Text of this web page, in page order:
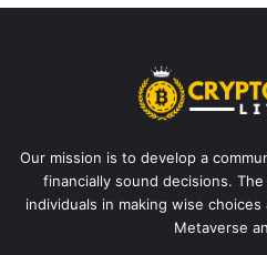
Our mission is to develop a
financially sound decisions.
individuals in making wise
Metaverse